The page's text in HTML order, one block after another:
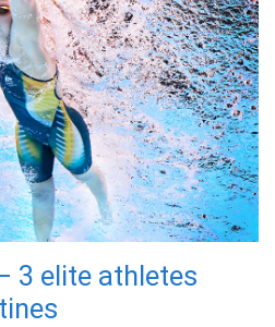
3 elite athletes